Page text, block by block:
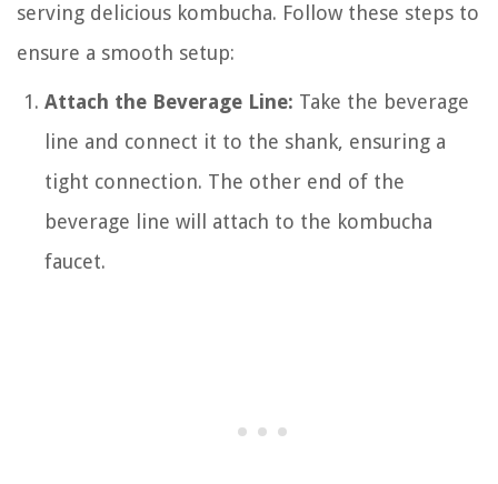
serving delicious kombucha. Follow these steps to
ensure a smooth setup:
Attach the Beverage Line: Take the beverage
line and connect it to the shank, ensuring a
tight connection. The other end of the
beverage line will attach to the kombucha
faucet.